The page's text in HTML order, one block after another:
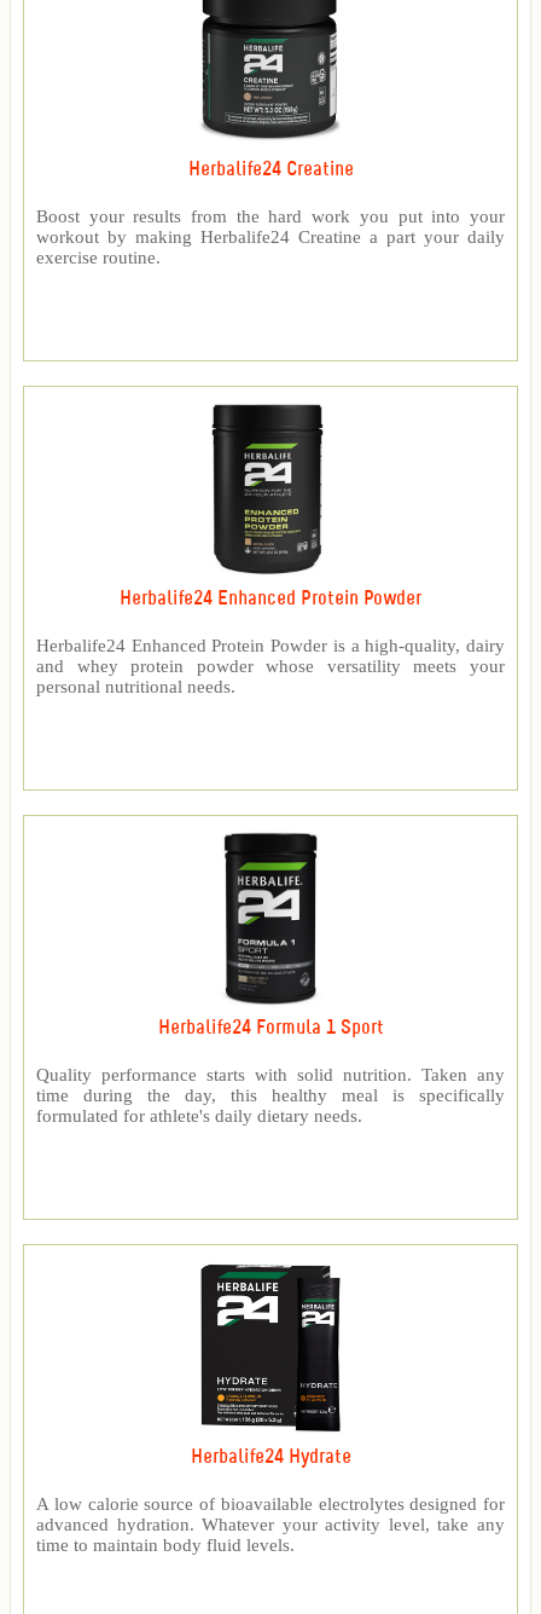
Herbalife24 Creatine
Boost your results from the hard work you put into your
workout by making Herbalife24 Creatine a part your daily
exercise routine.
Herbalife24 Enhanced Protein Powder
Herbalife24 Enhanced Protein Powder is a high-quality, dairy
and whey protein powder whose versatility meets your
personal nutritional needs.
Herbalife24 Formula 1 Sport
Quality performance starts with solid nutrition. Taken any
time during the day, this healthy meal is specifically
formulated for athlete's daily dietary needs.
Herbalife24 Hydrate
A low calorie source of bioavailable electrolytes designed for
advanced hydration. Whatever your activity level, take any
time to maintain body fluid levels.